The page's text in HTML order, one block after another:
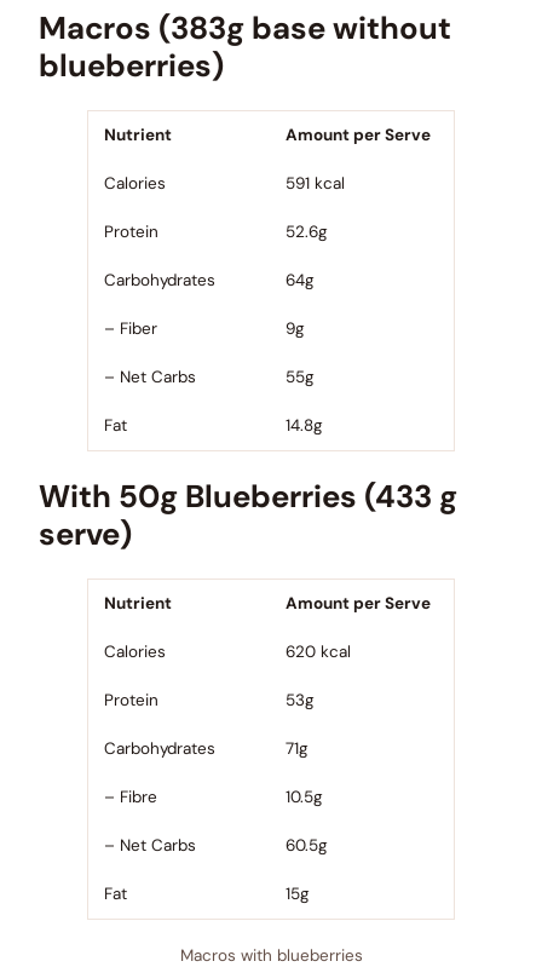
Macros (383g base without
blueberries)
Nutrient Amount per Serve
Calories 591 kcal
Protein 52.6g
Carbohydrates 64g
– Fiber 9g
– Net Carbs 55g
Fat 14.8g
With 50g Blueberries (433 g
serve)
Nutrient Amount per Serve
Calories 620 kcal
Protein 53g
Carbohydrates 71g
– Fibre 10.5g
– Net Carbs 60.5g
Fat 15g
Macros with blueberries